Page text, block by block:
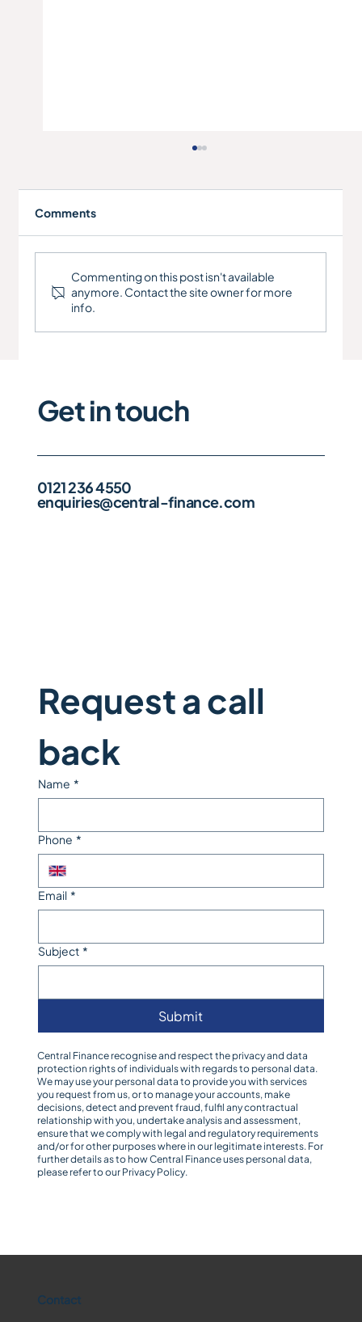
RCT Manufacturing Ltd
Comments
Commenting on this post isn't available
anymore. Contact the site owner for more
info.
Get in touch
0121 236 4550
enquiries@central-finance.com
Request a call
back
Name *
Phone *
Email *
Subject *
Submit
Central Finance recognise and respect the privacy and data
protection rights of individuals with regards to personal data.
We may use your personal data to provide you with services
you request from us, or to manage your accounts, make
decisions, detect and prevent fraud, fulfil any contractual
relationship with you, undertake analysis and assessment,
ensure that we comply with legal and regulatory requirements
and/or for other purposes where in our legitimate interests. For
further details as to how Central Finance uses personal data,
please refer to our Privacy Policy.
Contact